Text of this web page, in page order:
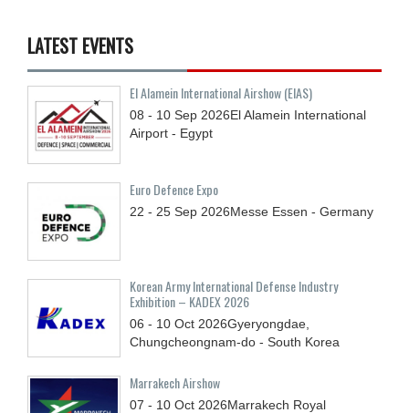
LATEST EVENTS
El Alamein International Airshow (EIAS)
08 - 10 Sep 2026El Alamein International
Airport - Egypt
Euro Defence Expo
22 - 25 Sep 2026Messe Essen - Germany
Korean Army International Defense Industry
Exhibition – KADEX 2026
06 - 10 Oct 2026Gyeryongdae,
Chungcheongnam-do - South Korea
Marrakech Airshow
07 - 10 Oct 2026Marrakech Royal